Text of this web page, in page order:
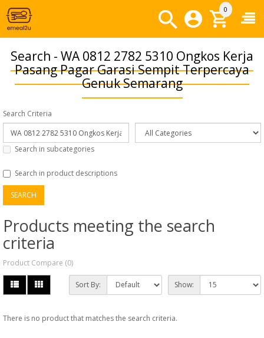
0
Search - WA 0812 2782 5310 Ongkos Kerja
Pasang Pagar Garasi Sempit Terpercaya
Genuk Semarang
Search Criteria
Search in subcategories
Search in product descriptions
Products meeting the search
criteria
Product Compare (0)
Sort By: Show:
There is no product that matches the search criteria.